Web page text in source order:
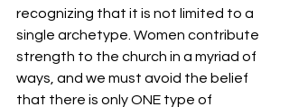
recognizing that it is not limited to a
single archetype. Women contribute
strength to the church in a myriad of
ways, and we must avoid the belief
that there is only ONE type of